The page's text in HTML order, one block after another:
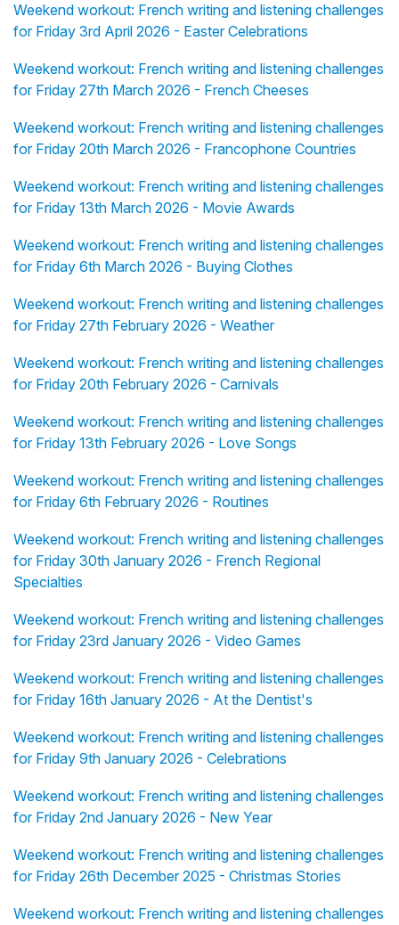
Weekend workout: French writing and listening challenges
for Friday 3rd April 2026 - Easter Celebrations
Weekend workout: French writing and listening challenges
for Friday 27th March 2026 - French Cheeses
Weekend workout: French writing and listening challenges
for Friday 20th March 2026 - Francophone Countries
Weekend workout: French writing and listening challenges
for Friday 13th March 2026 - Movie Awards
Weekend workout: French writing and listening challenges
for Friday 6th March 2026 - Buying Clothes
Weekend workout: French writing and listening challenges
for Friday 27th February 2026 - Weather
Weekend workout: French writing and listening challenges
for Friday 20th February 2026 - Carnivals
Weekend workout: French writing and listening challenges
for Friday 13th February 2026 - Love Songs
Weekend workout: French writing and listening challenges
for Friday 6th February 2026 - Routines
Weekend workout: French writing and listening challenges
for Friday 30th January 2026 - French Regional
Specialties
Weekend workout: French writing and listening challenges
for Friday 23rd January 2026 - Video Games
Weekend workout: French writing and listening challenges
for Friday 16th January 2026 - At the Dentist's
Weekend workout: French writing and listening challenges
for Friday 9th January 2026 - Celebrations
Weekend workout: French writing and listening challenges
for Friday 2nd January 2026 - New Year
Weekend workout: French writing and listening challenges
for Friday 26th December 2025 - Christmas Stories
Weekend workout: French writing and listening challenges